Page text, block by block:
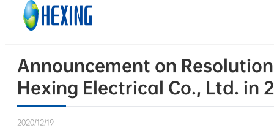
Skip to main content
Announcement on
Hexing Electrical Co., Ltd. in
2020/12/19